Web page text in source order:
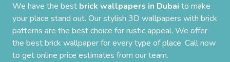
We have the best brick wallpapers in Dubai to make
your place stand out. Our stylish 3D wallpapers with brick
patterns are the best choice for rustic appeal. We offer
the best brick wallpaper for every type of place. Call now
to get online price estimates from our team.